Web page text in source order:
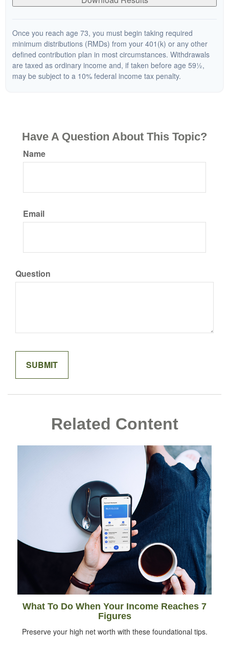
Once you reach age 73, you must begin taking required
minimum distributions (RMDs) from your 401(k) or any other
defined contribution plan in most circumstances. Withdrawals
are taxed as ordinary income and, if taken before age 59½,
may be subject to a 10% federal income tax penalty.
Have A Question About This Topic?
Name
Email
Question
Related Content
What To Do When Your Income Reaches 7
Figures
Preserve your high net worth with these foundational tips.